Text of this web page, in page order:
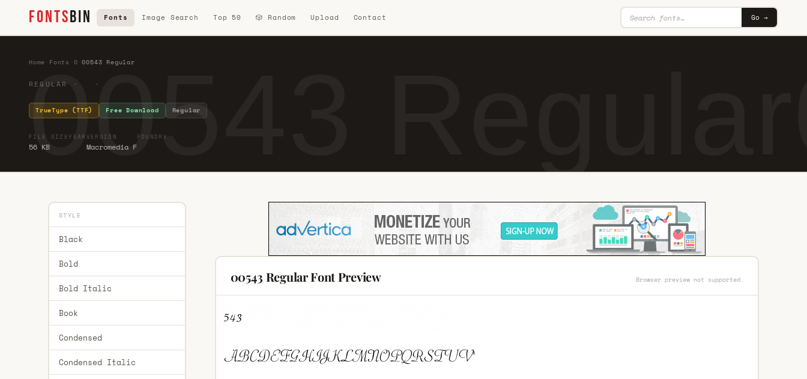
FONTSBIN Fonts Image Search Top 50 🎲 Random Upload Contact Go →
00543
Home Fonts 0 ·00543 Regular
REGULAR · ·
TrueType (TTF) Free Download Regular
FILE SIZE
56 KB
YEAR VERSION
Macromedia F
FOUNDRY
STYLE
Black
Bold
Bold Italic
Book
Condensed
Condensed Italic
00543 Regular Font Preview Browser preview not supported.